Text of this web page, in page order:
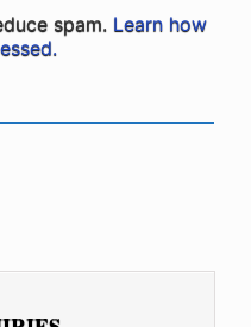
spam. Learn how